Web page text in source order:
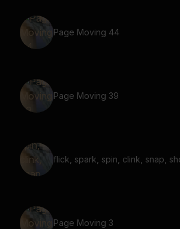
Page Moving 44
Page Moving 39
flick, spark, spin, clink, snap,
Page Moving 3